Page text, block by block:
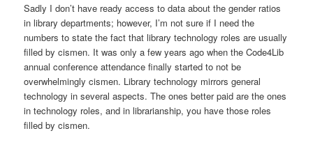
Sadly I don’t have ready access to data about the gender ratios
in library departments; however, I’m not sure if I need the
numbers to state the fact that library technology roles are usually
filled by cismen. It was only a few years ago when the Code4Lib
annual conference attendance finally started to not be
overwhelmingly cismen. Library technology mirrors general
technology in several aspects. The ones better paid are the ones
in technology roles, and in librarianship, you have those roles
filled by cismen.